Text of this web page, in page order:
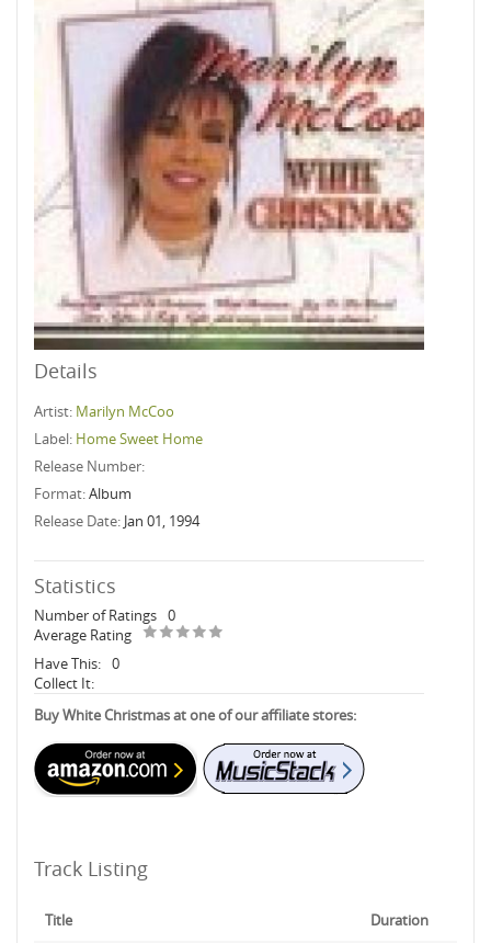
Details
Artist: Marilyn McCoo
Label: Home Sweet Home
Release Number:
Format:Album
Release Date: Jan 01, 1994
Statistics
Number of Ratings 0
Average Rating
Have This: 0
Collect It:
Buy White Christmas at one of our affiliate stores:
Track Listing
Title Duration